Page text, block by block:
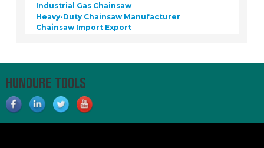
Industrial Gas Chainsaw
Heavy-Duty Chainsaw Manufacturer
Chainsaw Import Export
HUNDURE TOOLS